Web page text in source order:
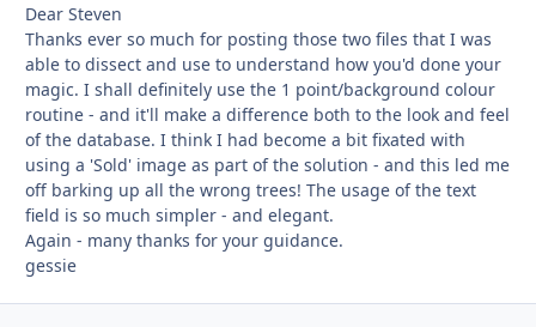
Dear Steven
Thanks ever so much for posting those two files that I was
able to dissect and use to understand how you'd done your
magic. I shall definitely use the 1 point/background colour
routine - and it'll make a difference both to the look and feel
of the database. I think I had become a bit fixated with
using a 'Sold' image as part of the solution - and this led me
off barking up all the wrong trees! The usage of the text
field is so much simpler - and elegant.
Again - many thanks for your guidance.
gessie